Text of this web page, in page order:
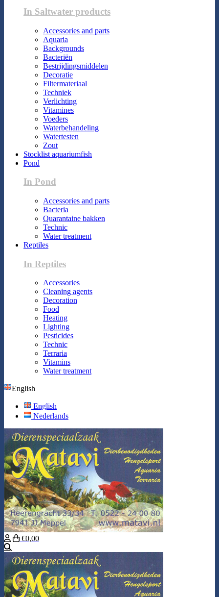
In Saltwater products
Accessories and parts
Aquaria
Backgrounds
Bacteriën
Bestrijdingsmiddelen
Decoratie
Filtermateriaal
Techniek
Verlichting
Vitamines
Voeders
Waterbehandeling
Watertesten
Zout
Stocklist aquariumfish
Pond
In Pond
Accessories and parts
Bacteria
Quarantaine bakken
Technic
Water treatment
Reptiles
In Reptiles
Accessories
Cleaning agents
Decoration
Food
Heating
Lighting
Pesticides
Technic
Terraria
Vitamins
Water treatment
English
English
Nederlands
€0,00